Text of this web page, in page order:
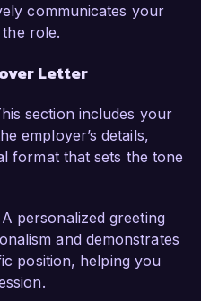
My hands-on
in LEED Green
the Urban Design
Solutions is your
sustainable urban
participation. I am
the future of
to the positive
communicates your
role.
Letter
section includes your
employer’s details,
format that sets the tone
personalized greeting
and demonstrates
position, helping you